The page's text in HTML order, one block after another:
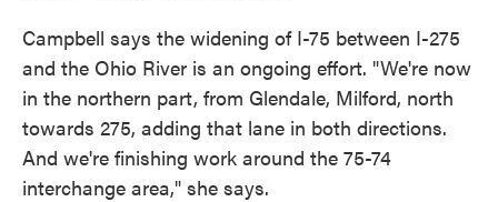
Campbell says the widening of I-75 between I-275
and the Ohio River is an ongoing effort. "We're now
in the northern part, from Glendale, Milford, north
towards 275, adding that lane in both directions.
And we're finishing work around the 75-74
interchange area," she says.